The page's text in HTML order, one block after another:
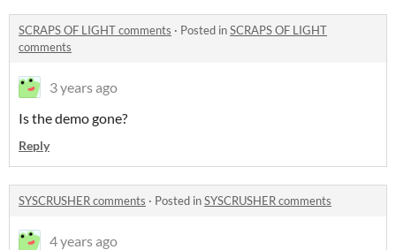
SCRAPS OF LIGHT comments · Posted inSCRAPS OF LIGHT
comments
3 years ago
Is the demo gone?
Reply
SYSCRUSHER comments · Posted inSYSCRUSHER comments
4 years ago